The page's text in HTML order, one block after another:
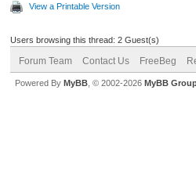
View a Printable Version
Users browsing this thread: 2 Guest(s)
Forum Team Contact Us FreeBeg
Powered By MyBB , © 2002-2026 MyBB